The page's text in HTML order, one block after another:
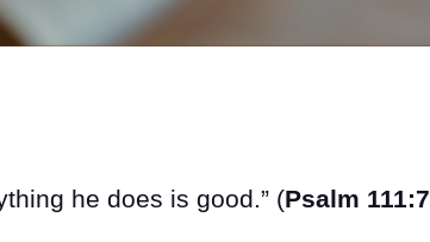
he does is good.” (Psalm 111:7